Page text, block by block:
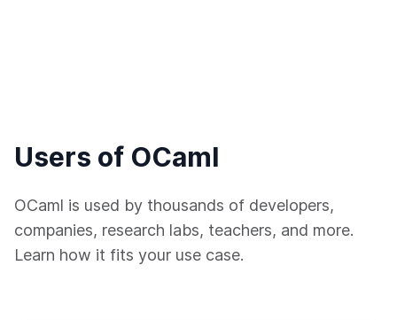
Users of OCaml
OCaml is used by thousands of developers,
companies, research labs, teachers, and more.
Learn how it fits your use case.